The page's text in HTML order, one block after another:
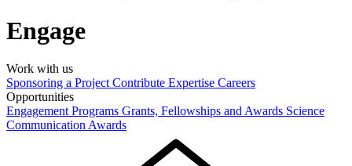
Engage
Work with us
Sponsoring a Project Contribute Expertise Careers
Opportunities
Engagement Programs Grants, Fellowships and Awards Science
Communication Awards